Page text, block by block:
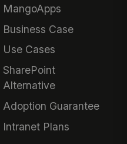
MangoApps
Business Case
Use Cases
SharePoint
Alternative
Adoption Guarantee
Intranet Plans